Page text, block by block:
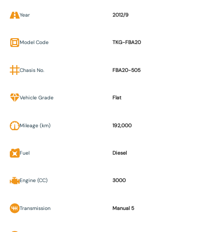
Year 2012/9
Model Code TKG-FBA20
Chasis No. FBA20-505
Vehicle Grade Flat
Mileage (km) 192,000
Fuel Diesel
Engine (CC) 3000
Transmission Manual 5